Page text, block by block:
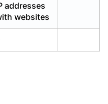
addresses
websites